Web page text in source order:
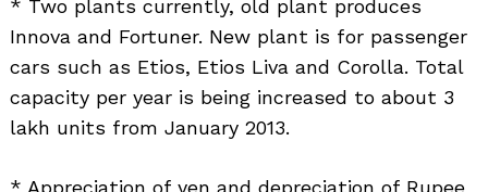
* Two plants currently, old plant produces
Innova and Fortuner. New plant is for passenger
cars such as Etios, Etios Liva and Corolla. Total
capacity per year is being increased to about 3
lakh units from January 2013.